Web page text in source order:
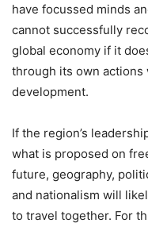
have focussed minds
cannot successfully
global economy if it
through its own actions
development.
If the region’s
what is proposed on
future, geography,
and nationalism will
to travel together. For